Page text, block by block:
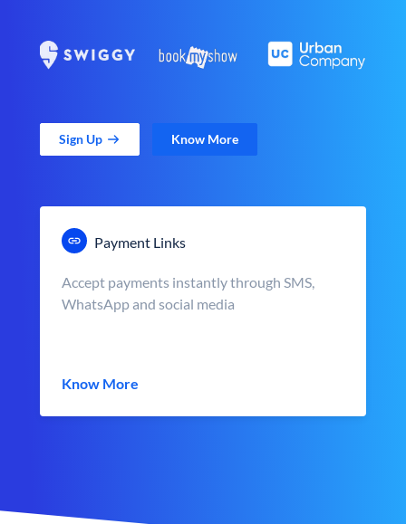
Sign Up Know More
Payment Links
Accept payments instantly through SMS,
WhatsApp and social media
Know More